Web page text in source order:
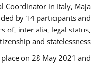
Coordinator ​in ​Italy, Maja
by 14 participants and
of, inter alia, legal status,
and statelessness.
on 28 May 2021 and